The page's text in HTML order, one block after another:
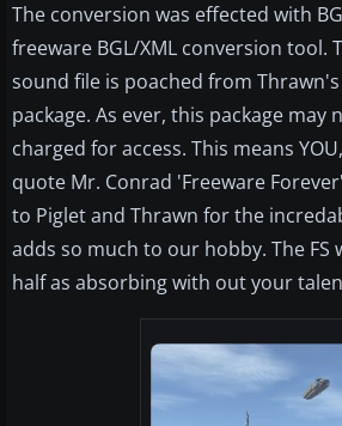
The conversion was effected with
freeware BGL/XML conversion tool.
sound file is poached from
package. As ever, this package may
charged for access. This means
quote Mr. Conrad 'Freeware
to Piglet and Thrawn for the
adds so much to our hobby. The
half as absorbing with out your